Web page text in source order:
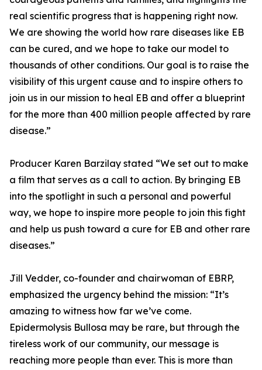
real scientific progress that is happening right now.
We are showing the world how rare diseases like EB
can be cured, and we hope to take our model to
thousands of other conditions. Our goal is to raise the
visibility of this urgent cause and to inspire others to
join us in our mission to heal EB and offer a blueprint
for the more than 400 million people affected by rare
disease.”
Producer Karen Barzilay stated “We set out to make
a film that serves as a call to action. By bringing EB
into the spotlight in such a personal and powerful
way, we hope to inspire more people to join this fight
and help us push toward a cure for EB and other rare
diseases.”
Jill Vedder, co-founder and chairwoman of EBRP,
emphasized the urgency behind the mission: “It’s
amazing to witness how far we’ve come.
Epidermolysis Bullosa may be rare, but through the
tireless work of our community, our message is
reaching more people than ever. This is more than